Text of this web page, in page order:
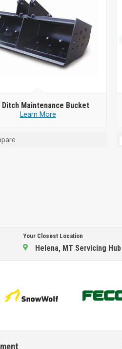
Ditch Maintenance Bucket
Learn More
Your Closest Location
Helena, MT Servicing Hub